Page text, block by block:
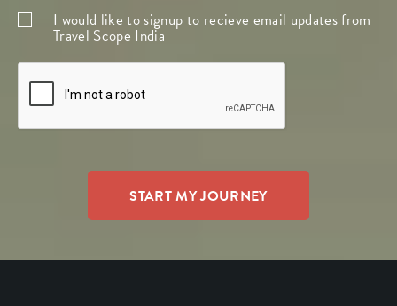
I would like to signup to recieve email updates from
Travel Scope India